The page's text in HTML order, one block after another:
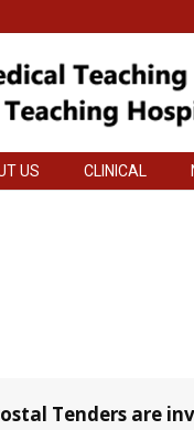
US CLINICAL
Tenders are
US CLINICAL